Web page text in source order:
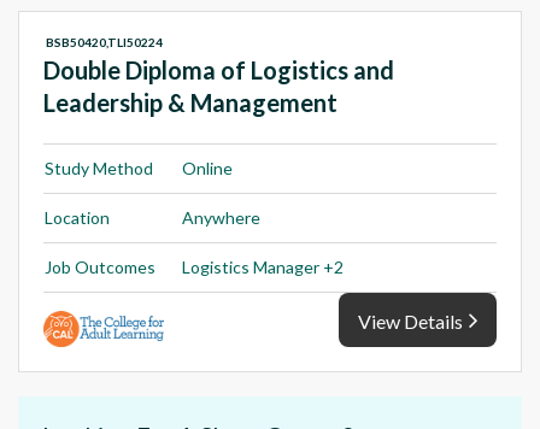
Double Diploma of Logistics and
Leadership & Management
BSB50420,TLI50224
Study Method Online
Location Anywhere
Job Outcomes Logistics Manager +2
View Details